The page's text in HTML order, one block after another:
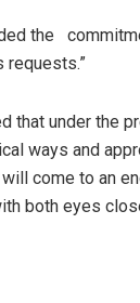
the
requests.”
that under the
ways and
come to an
both eyes